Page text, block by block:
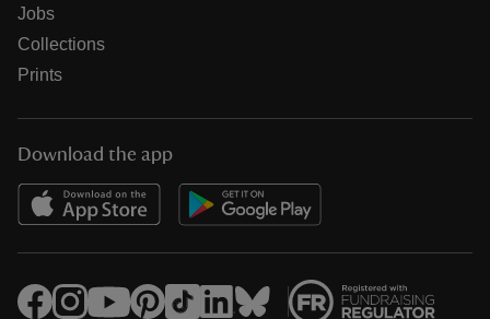
Jobs
Collections
Prints
Download the app